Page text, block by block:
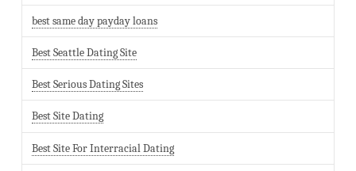
best same day payday loans
Best Seattle Dating Site
Best Serious Dating Sites
Best Site Dating
Best Site For Interracial Dating